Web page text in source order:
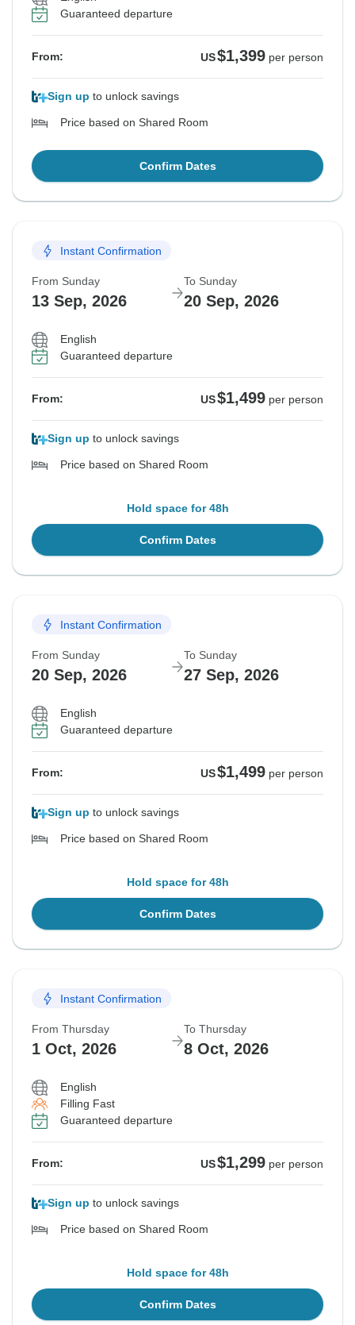
Guaranteed departure
From: US$1,399 per person
Sign up to unlock savings
Price based on Shared Room
Confirm Dates
Instant Confirmation
From Sunday
13 Sep, 2026
To Sunday
20 Sep, 2026
English
Guaranteed departure
From: US$1,499 per person
Sign up to unlock savings
Price based on Shared Room
Hold space for 48h
Confirm Dates
Instant Confirmation
From Sunday
20 Sep, 2026
To Sunday
27 Sep, 2026
English
Guaranteed departure
From: US$1,499 per person
Sign up to unlock savings
Price based on Shared Room
Hold space for 48h
Confirm Dates
Instant Confirmation
From Thursday
1 Oct, 2026
To Thursday
8 Oct, 2026
English
Filling Fast
Guaranteed departure
From: US$1,299 per person
Sign up to unlock savings
Price based on Shared Room
Hold space for 48h
Confirm Dates